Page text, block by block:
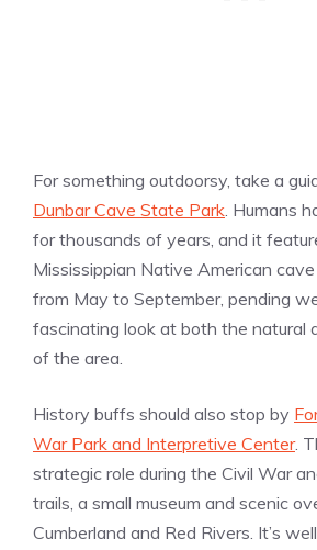
For something outdoorsy, take a
Dunbar Cave State Park. Humans
for thousands of years, and it
Mississippian Native American
from May to September, pending
fascinating look at both the natural
of the area.
History buffs should also stop by
War Park and Interpretive Center.
strategic role during the Civil War
trails, a small museum and scenic
Cumberland and Red Rivers. It’s